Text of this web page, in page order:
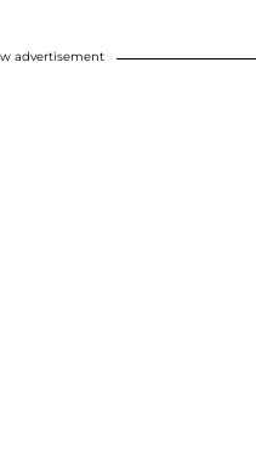
advertisement